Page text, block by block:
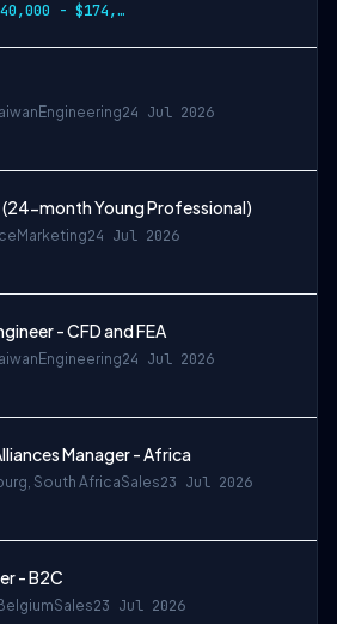
$140,000 - $174,000
Engineering24 Jul 2026
month Young Professional)
Marketing24 Jul 2026
- CFD and FEA
Engineering24 Jul 2026
Manager - Africa
South AfricaSales23 Jul 2026
- B2C
Sales23 Jul 2026